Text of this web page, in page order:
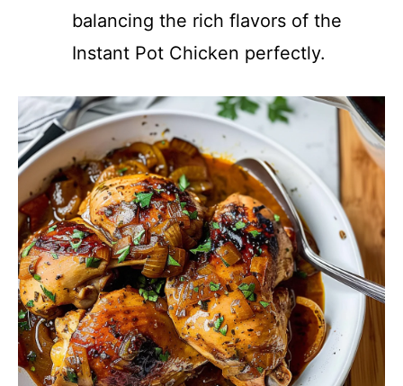
balancing the rich flavors of the
Instant Pot Chicken perfectly.